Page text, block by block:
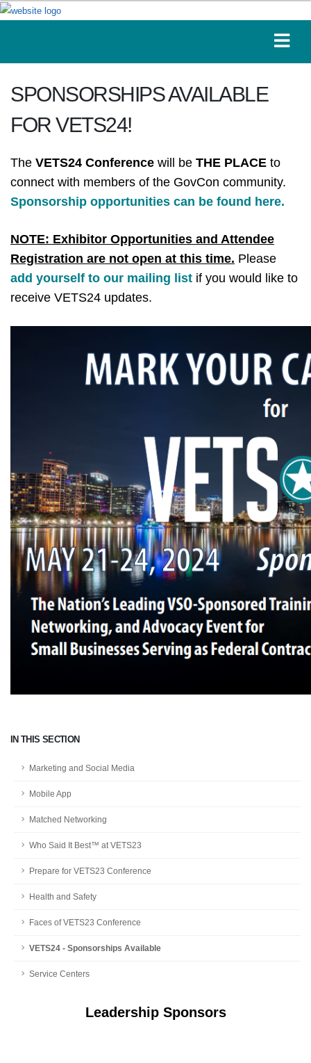
IN THIS SECTION
Marketing and Social Media
Mobile App
Matched Networking
Who Said It Best™ at VETS23
Prepare for VETS23 Conference
Health and Safety
Faces of VETS23 Conference
VETS24 - Sponsorships Available
Service Centers
Leadership Sponsors
SPONSORSHIPS AVAILABLE
FOR VETS24!
The VETS24 Conference will be THE PLACE to
connect with members of the GovCon community.
Sponsorship opportunities can be found here.
NOTE: Exhibitor Opportunities and Attendee
Registration are not open at this time. Please
add yourself to our mailing list if you would like to
receive VETS24 updates.